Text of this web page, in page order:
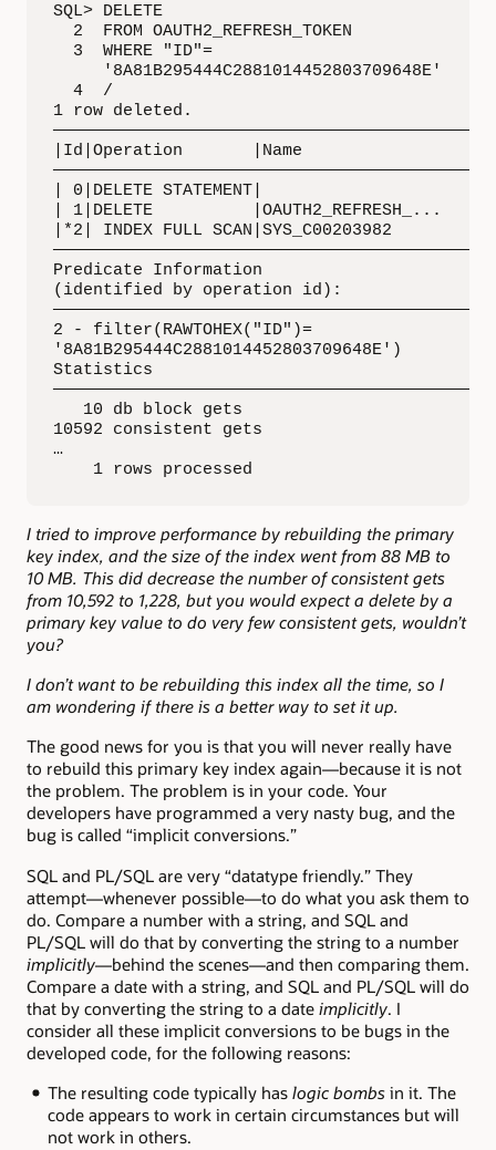
SQL> DELETE
  2  FROM OAUTH2_REFRESH_TOKEN
  3  WHERE "ID"=
     '8A81B295444C2881014452803709648E'
  4  /
1 row deleted.
|Id|Operation       |Name
| 0|DELETE STATEMENT|
| 1|DELETE          |OAUTH2_REFRESH_...
|*2| INDEX FULL SCAN|SYS_C00203982
Predicate Information
(identified by operation id):
2 - filter(RAWTOHEX("ID")=
'8A81B295444C2881014452803709648E')
Statistics
   10 db block gets
10592 consistent gets
…
    1 rows processed
I tried to improve performance by rebuilding the primary
key index, and the size of the index went from 88 MB to
10 MB. This did decrease the number of consistent gets
from 10,592 to 1,228, but you would expect a delete by a
primary key value to do very few consistent gets, wouldn’t
you?
I don’t want to be rebuilding this index all the time, so I
am wondering if there is a better way to set it up.
The good news for you is that you will never really have
to rebuild this primary key index again—because it is not
the problem. The problem is in your code. Your
developers have programmed a very nasty bug, and the
bug is called “implicit conversions.”
SQL and PL/SQL are very “datatype friendly.” They
attempt—whenever possible—to do what you ask them to
do. Compare a number with a string, and SQL and
PL/SQL will do that by converting the string to a number
implicitly—behind the scenes—and then comparing them.
Compare a date with a string, and SQL and PL/SQL will do
that by converting the string to a date implicitly. I
consider all these implicit conversions to be bugs in the
developed code, for the following reasons:
The resulting code typically has logic bombsin it. The
code appears to work in certain circumstances but will
not work in others.